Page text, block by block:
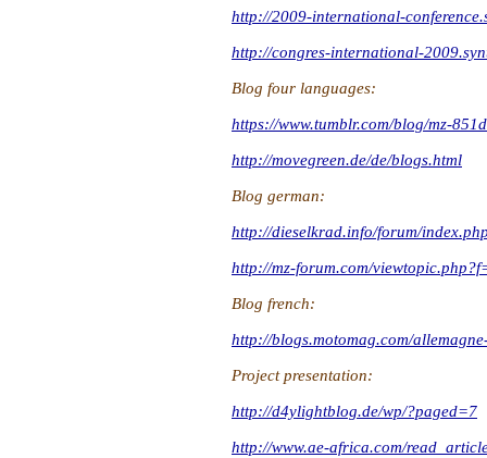
http://2009-international-
http://congres-international-
Blog four languages:
https://www.tumblr.com/blog/mz-
http://movegreen.de/de/blogs.html
Blog german:
http://dieselkrad.info/forum/
http://mz-forum.com/
Blog french:
http://blogs.motomag.com/
Project presentation:
http://d4ylightblog.de/wp/?paged=7
http://www.ae-africa.com/